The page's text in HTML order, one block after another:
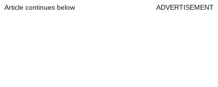
Article continues below ADVERTISEMENT